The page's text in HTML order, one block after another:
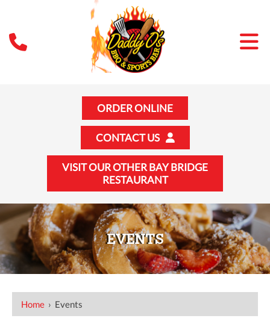
ORDER ONLINE
CONTACT US
VISIT OUR OTHER BAY BRIDGE
RESTAURANT
EVENTS
Home › Events
1 AM